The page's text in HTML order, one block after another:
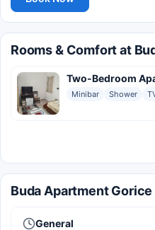
Rooms & Comfort at
Two-Bedroom
Minibar Shower
Buda Apartment
General